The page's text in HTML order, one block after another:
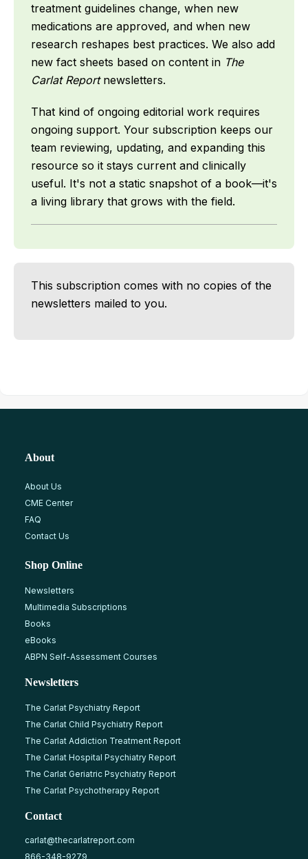
treatment guidelines change, when new
medications are approved, and when new
research reshapes best practices. We also add
new fact sheets based on content in The
Carlat Reportnewsletters.
That kind of ongoing editorial work requires
ongoing support. Your subscription keeps our
team reviewing, updating, and expanding this
resource so it stays current and clinically
useful. It's not a static snapshot of a book—it's
a living library that grows with the field.
This subscription comes with no copies of the
newsletters mailed to you.
About
About Us
CME Center
FAQ
Contact Us
Shop Online
Newsletters
Multimedia Subscriptions
Books
eBooks
ABPN Self-Assessment Courses
Newsletters
The Carlat Psychiatry Report
The Carlat Child Psychiatry Report
The Carlat Addiction Treatment Report
The Carlat Hospital Psychiatry Report
The Carlat Geriatric Psychiatry Report
The Carlat Psychotherapy Report
Contact
carlat@thecarlatreport.com
866-348-9279